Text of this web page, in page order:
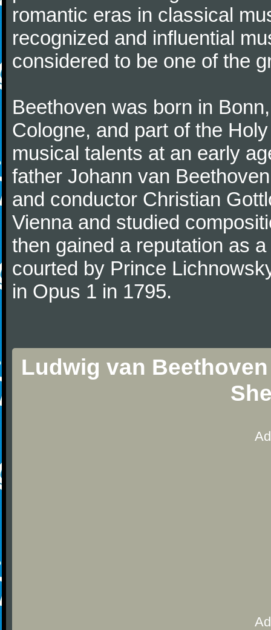
romantic eras in classical
recognized and influential
considered to be one of the
Beethoven was born in
Cologne, and part of the
musical talents at an early
father Johann van
and conductor Christian
Vienna and studied
then gained a reputation as
courted by Prince
in Opus 1 in 1795.
Ludwig van